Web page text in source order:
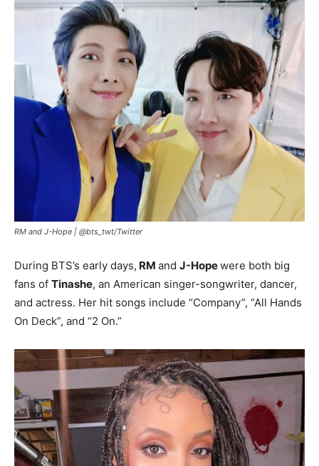
RM and J-Hope | @bts_twt/Twitter
During BTS’s early days, RM and J-Hopewere both big
fans of Tinashe, an American singer-songwriter, dancer,
and actress. Her hit songs include “Company”, “All Hands
On Deck”, and “2 On.”